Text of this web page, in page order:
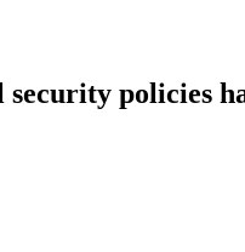
policies